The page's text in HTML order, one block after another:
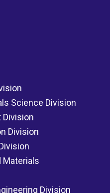
Science Division
Division
Division
Materials
Division